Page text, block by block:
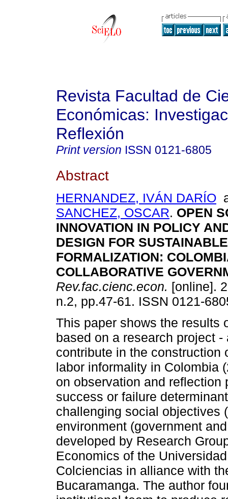
Revista Facultad de
Económicas:
Reflexión
Print version ISSN 0121-6805
Abstract
HERNANDEZ, IVÁN DARÍO
SANCHEZ, OSCAR. OPEN
INNOVATION IN POLICY
DESIGN FOR SUSTAINABLE
FORMALIZATION:
COLLABORATIVE
Rev.fac.cienc.econ. [online].
n.2, pp.47-61. ISSN 0121-
This paper shows the results
based on a research project -
contribute in the construction
labor informality in Colombia
on observation and reflection
success or failure
challenging social objectives
environment (government
developed by Research
Economics of the
Colciencias in alliance with
Bucaramanga. The author